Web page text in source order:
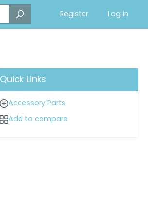
Register Log in
Quick Links
Accessory Parts
Add to compare